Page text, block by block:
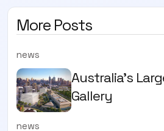
More Posts
news
Australia’s
Gallery
news